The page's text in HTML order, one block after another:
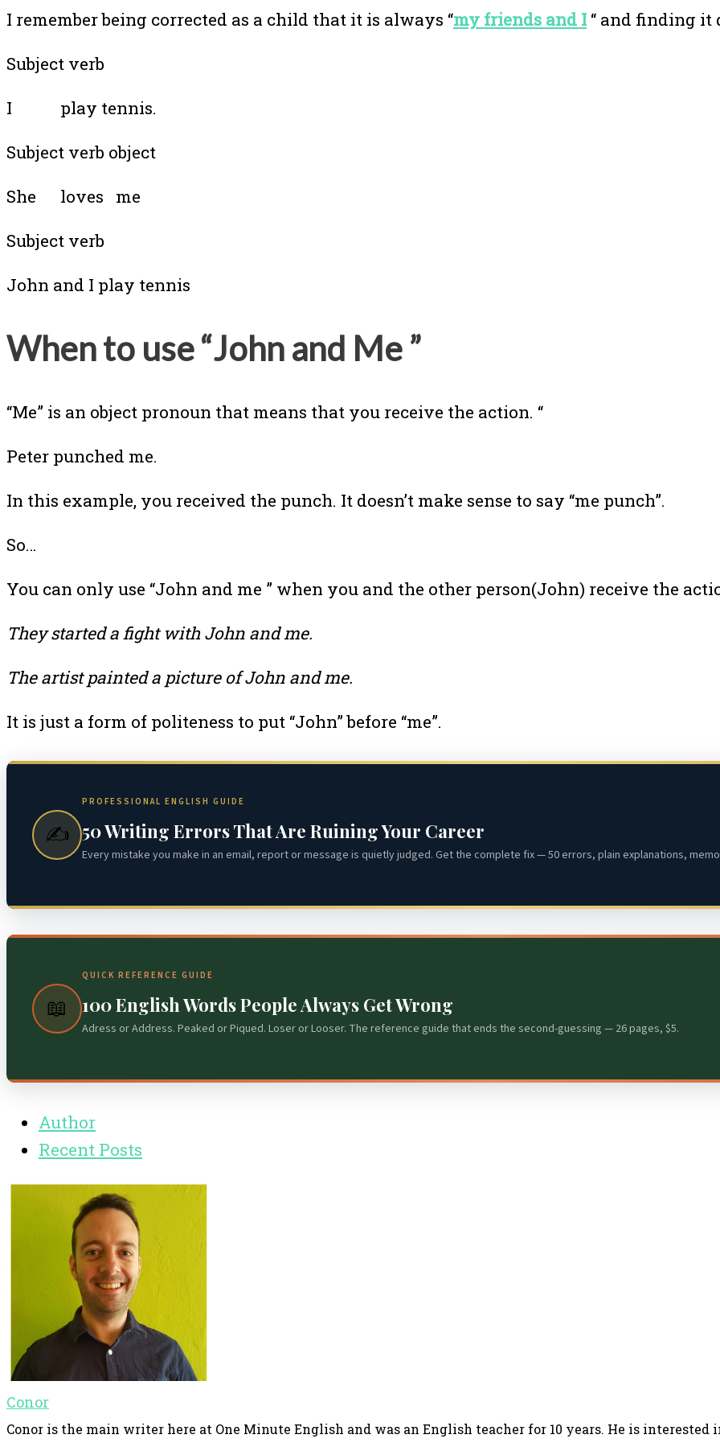
I remember being corrected as a child that it is always “my friends and I “ and finding
Subject verb
I play tennis.
Subject verb object
She loves me
Subject verb
John and I play tennis
When to use “John and Me ”
“Me” is an object pronoun that means that you receive the action. “
Peter punched me.
In this example, you received the punch. It doesn’t make sense to say “me punch”.
So…
You can only use “John and me ” when you and the other person(John) receive the
They started a fight with John and me.
The artist painted a picture of John and me.
It is just a form of politeness to put “John” before “me”.
✍️
PROFESSIONAL ENGLISH GUIDE
50 Writing Errors That Are Ruining Your Career
Every mistake you make in an email, report or message is quietly judged. Get the complete fix — 50 errors, plain explanations,
📖
QUICK REFERENCE GUIDE
100 English Words People Always Get Wrong
Adress or Address. Peaked or Piqued. Loser or Looser. The reference guide that ends the second-guessing — 26 pages, $5.
Author
Recent Posts
Conor
Conor is the main writer here at One Minute English and was an English teacher for 10 years. He is